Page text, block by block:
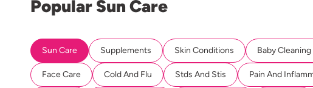
Popular Sun Care
Sun Care Supplements Skin Conditions Baby
Face Care Cold And Flu Stds And Stis Pain And